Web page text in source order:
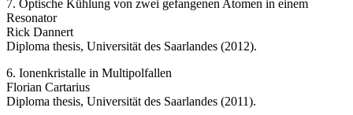
7. Optische Kühlung von zwei gefangenen Atomen in einem
Resonator
Rick Dannert
Diploma thesis, Universität des Saarlandes (2012).
6. Ionenkristalle in Multipolfallen
Florian Cartarius
Diploma thesis, Universität des Saarlandes (2011).